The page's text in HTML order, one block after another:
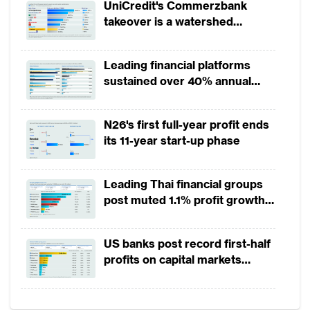
technology firms (fintechs) still focus their
innovation on existing
practices rather than reinventing the
business or creating value in new ways.
While the vast majority of HNWIs use online
banking, for instance, a recent survey by
PwC found that only 25% of wealth
managers offer digital channels beyond
email. Despite the resistance to change, an
intensifying competitive landscape is
compelling private banks to do more.
Data analytics may have the greatest impact
Much of the discussion about digital
UniCredit's Commerzbank
takeover is a watershed
Leading financial platforms
sustained over 40% annual
2025
N26's first full-year profit ends
its 11-year start-up phase
Leading Thai financial groups
post muted 1.1% profit growth
squeeze margins
US banks post record first-half
profits on capital markets